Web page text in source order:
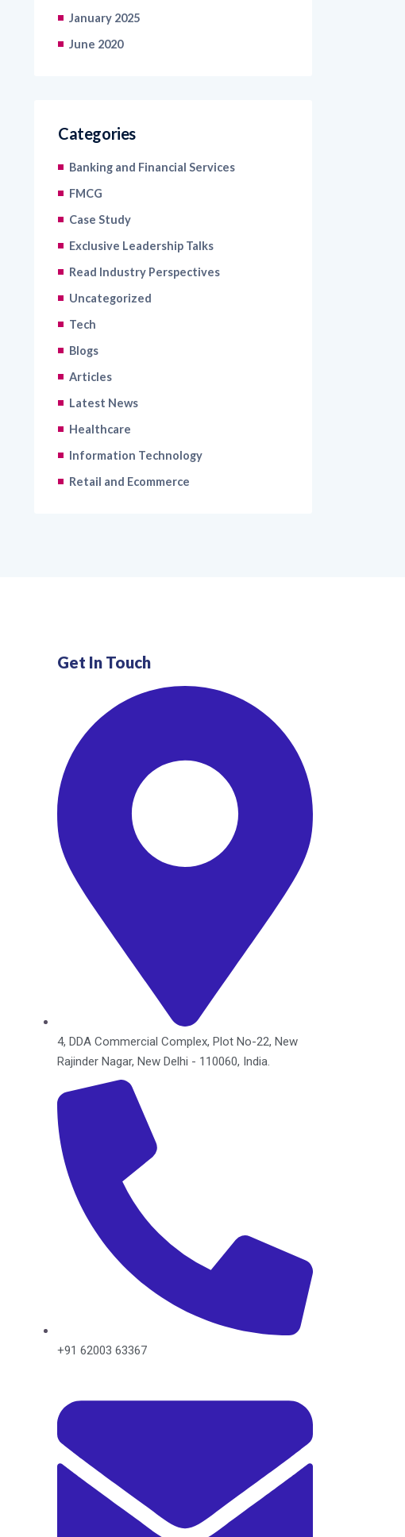
January 2025
June 2020
Categories
Banking and Financial Services
FMCG
Case Study
Exclusive Leadership Talks
Read Industry Perspectives
Uncategorized
Tech
Blogs
Articles
Latest News
Healthcare
Information Technology
Retail and Ecommerce
Get In Touch
4, DDA Commercial Complex, Plot No-22, New
Rajinder Nagar, New Delhi - 110060, India.
+91 62003 63367